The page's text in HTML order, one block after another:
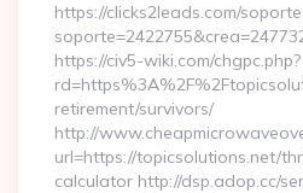
https://clicks2leads.com/
https://civ5-wiki.com/chgpc.php?
retirement/survivors/
http://
url=https://topicsolutions.net/
calculator http://dsp.adop.cc/